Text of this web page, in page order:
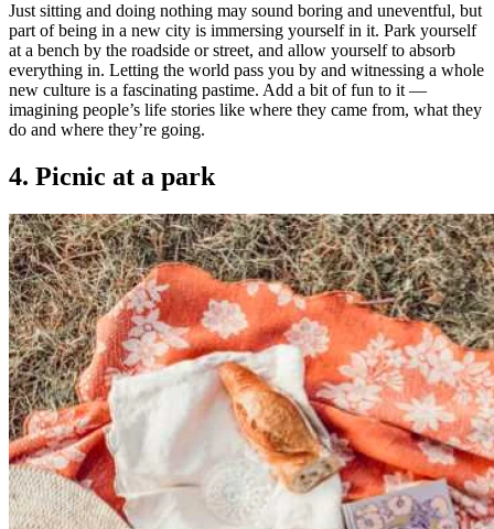
Just sitting and doing nothing may sound boring and uneventful, but
part of being in a new city is immersing yourself in it. Park yourself
at a bench by the roadside or street, and allow yourself to absorb
everything in. Letting the world pass you by and witnessing a whole
new culture is a fascinating pastime. Add a bit of fun to it —
imagining people’s life stories like where they came from, what they
do and where they’re going.
4. Picnic at a park